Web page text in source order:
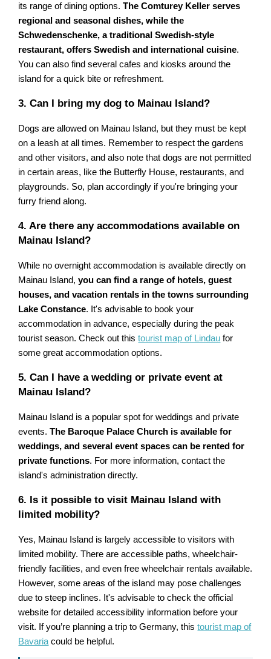
its range of dining options.The Comturey Keller serves
regional and seasonal dishes, while the
Schwedenschenke, a traditional Swedish-style
restaurant, offers Swedish and international cuisine.
You can also find several cafes and kiosks around the
island for a quick bite or refreshment.
3. Can I bring my dog to Mainau Island?
Dogs are allowed on Mainau Island, but they must be kept
on a leash at all times. Remember to respect the gardens
and other visitors, and also note that dogs are not permitted
in certain areas, like the Butterfly House, restaurants, and
playgrounds. So, plan accordingly if you're bringing your
furry friend along.
4. Are there any accommodations available on
Mainau Island?
While no overnight accommodation is available directly on
Mainau Island,you can find a range of hotels, guest
houses, and vacation rentals in the towns surrounding
Lake Constance. It's advisable to book your
accommodation in advance, especially during the peak
tourist season. Check out thistourist map of Lindau for
some great accommodation options.
5. Can I have a wedding or private event at
Mainau Island?
Mainau Island is a popular spot for weddings and private
events.The Baroque Palace Church is available for
weddings, and several event spaces can be rented for
private functions. For more information, contact the
island's administration directly.
6. Is it possible to visit Mainau Island with
limited mobility?
Yes, Mainau Island is largely accessible to visitors with
limited mobility. There are accessible paths, wheelchair-
friendly facilities, and even free wheelchair rentals available.
However, some areas of the island may pose challenges
due to steep inclines. It's advisable to check the official
website for detailed accessibility information before your
visit. If you’re planning a trip to Germany, thistourist map of
Bavaria could be helpful.